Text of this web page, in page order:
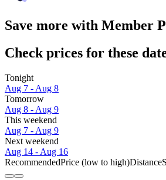
Save more with Member
Check prices for these
Tonight
Aug 7 - Aug 8
Tomorrow
Aug 8 - Aug 9
This weekend
Aug 7 - Aug 9
Next weekend
Aug 14 - Aug 16
RecommendedPrice (low to high)Distance